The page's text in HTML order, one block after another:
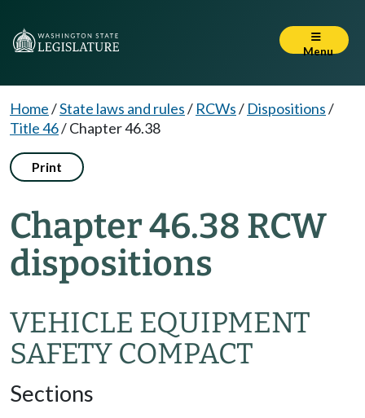
Menu
Home/State laws and rules/ RCWs/ Dispositions/
Title 46/Chapter 46.38
Print
Chapter 46.38 RCW
dispositions
VEHICLE EQUIPMENT
SAFETY COMPACT
Sections